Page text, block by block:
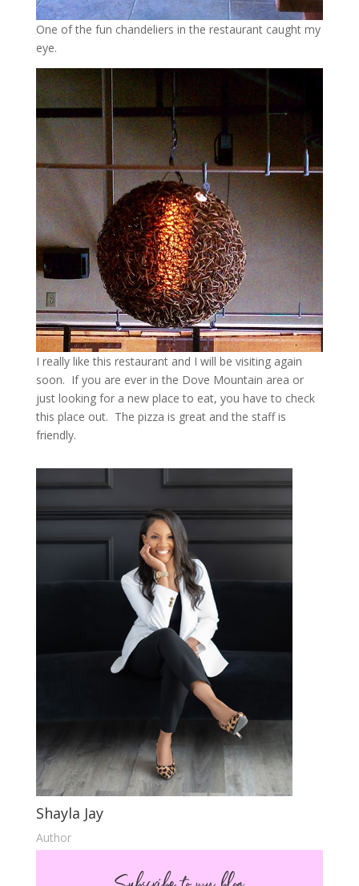
One of the fun chandeliers in the restaurant caught my
eye.
I really like this restaurant and I will be visiting again
soon. If you are ever in the Dove Mountain area or
just looking for a new place to eat, you have to check
this place out. The pizza is great and the staff is
friendly.
Shayla Jay
Author